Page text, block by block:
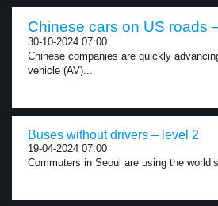
Chinese cars on US roads
30-10-2024 07:00
Chinese companies are quickly
vehicle (AV)...
Buses without drivers – level 2
19-04-2024 07:00
Commuters in Seoul are using the